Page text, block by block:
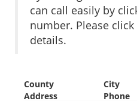
can call easily by
number. Please
details.
County City
Address
Phone